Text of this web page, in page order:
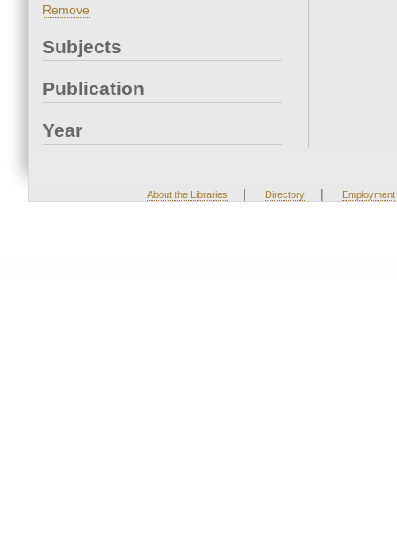
Remove
Subjects
Publication
Year
About the Libraries | Directory | Employment